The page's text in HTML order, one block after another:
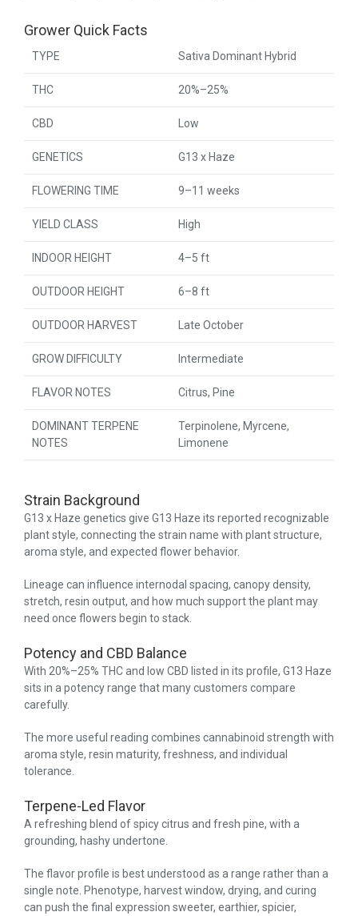
Grower Quick Facts
TYPE Sativa Dominant Hybrid
THC 20%–25%
CBD Low
GENETICS G13 x Haze
FLOWERING TIME 9–11 weeks
YIELD CLASS High
INDOOR HEIGHT 4–5 ft
OUTDOOR HEIGHT 6–8 ft
OUTDOOR HARVEST Late October
GROW DIFFICULTY Intermediate
FLAVOR NOTES Citrus, Pine
DOMINANT TERPENE
NOTES
Terpinolene, Myrcene,
Limonene
Strain Background
G13 x Haze genetics give G13 Haze its reported recognizable
plant style, connecting the strain name with plant structure,
aroma style, and expected flower behavior.
Lineage can influence internodal spacing, canopy density,
stretch, resin output, and how much support the plant may
need once flowers begin to stack.
Potency and CBD Balance
With 20%–25% THC and low CBD listed in its profile, G13 Haze
sits in a potency range that many customers compare
carefully.
The more useful reading combines cannabinoid strength with
aroma style, resin maturity, freshness, and individual
tolerance.
Terpene-Led Flavor
A refreshing blend of spicy citrus and fresh pine, with a
grounding, hashy undertone.
The flavor profile is best understood as a range rather than a
single note. Phenotype, harvest window, drying, and curing
can push the final expression sweeter, earthier, spicier,